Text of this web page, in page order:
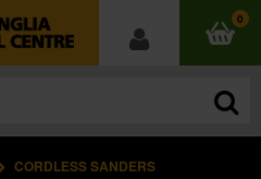
0
CORDLESS SANDERS